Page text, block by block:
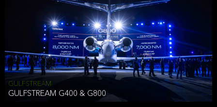
ANTHONY HICKSON
CLIENT SERVICES DIRECTOR USA WEST COAST
Effective Date: December 16, 2019
GULFSTREAM
GULFSTREAM G400 & G800